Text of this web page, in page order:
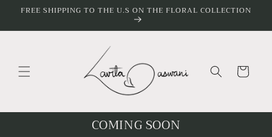
Skip to
FREE SHIPPING TO THE U.S ON THE FLORAL COLLECTION
Cart
COMING SOON